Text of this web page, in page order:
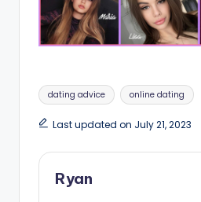
Tags:
dating advice online dating
Last updated on July 21, 2023
Ryan